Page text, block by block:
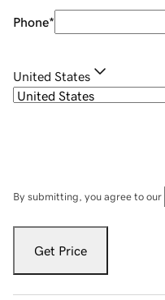
Phone*
United States
By submitting, you agree to our
Get Price